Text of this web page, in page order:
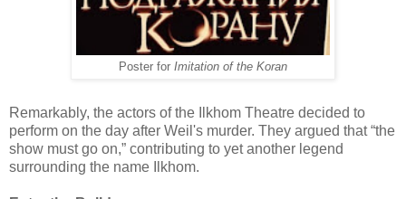
Poster for Imitation of the Koran
Remarkably, the actors of the Ilkhom Theatre decided to
perform on the day after Weil's murder. They argued that “the
show must go on,” contributing to yet another legend
surrounding the name Ilkhom.